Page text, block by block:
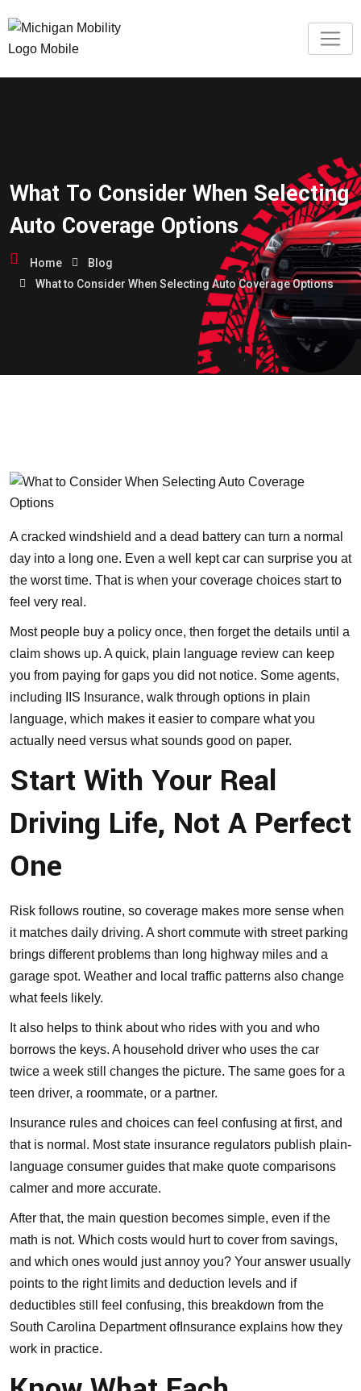
What To Consider When Selecting
Auto Coverage Options
Home
Blog
What to Consider When Selecting Auto Coverage Options
A cracked windshield and a dead battery can turn a normal
day into a long one. Even a well kept car can surprise you at
the worst time. That is when your coverage choices start to
feel very real.
Most people buy a policy once, then forget the details until a
claim shows up. A quick, plain language review can keep
you from paying for gaps you did not notice. Some agents,
including
IIS Insurance, walk through options in plain
language, which makes it easier to compare what you
actually need versus what sounds good on paper.
Start With Your Real
Driving Life, Not A Perfect
One
Risk follows routine, so coverage makes more sense when
it matches daily driving. A short commute with street parking
brings different problems than long highway miles and a
garage spot. Weather and local traffic patterns also change
what feels likely.
It also helps to think about who rides with you and who
borrows the keys. A household driver who uses the car
twice a week still changes the picture. The same goes for a
teen driver, a roommate, or a partner.
Insurance rules and choices can feel confusing at first, and
that is normal. Most state insurance regulators publish plain-
language consumer guides that make quote comparisons
calmer and more accurate.
After that, the main question becomes simple, even if the
math is not. Which costs would hurt to cover from savings,
and which ones would just annoy you? Your answer usually
points to the right limits and deduction levels and if
deductibles still feel confusing, this breakdown from the
South Carolina Department ofInsurance explains how they
work in practice.